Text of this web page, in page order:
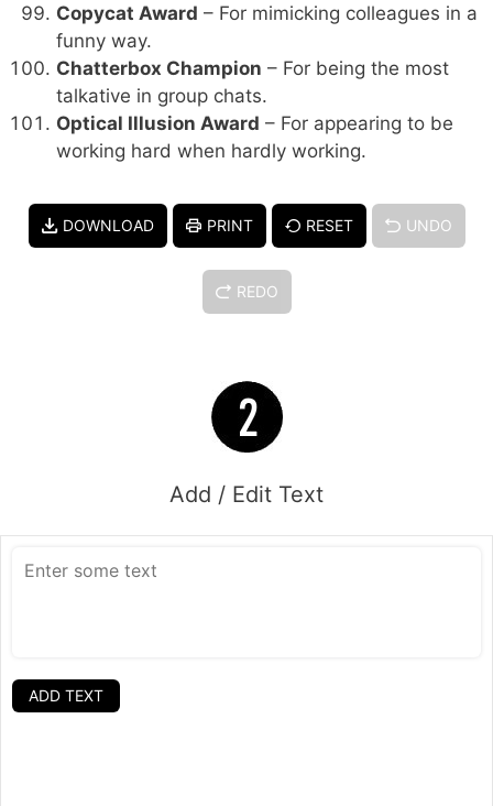
Copycat Award – For mimicking colleagues in a
funny way.
Chatterbox Champion – For being the most
talkative in group chats.
Optical Illusion Award – For appearing to be
working hard when hardly working.
DOWNLOAD PRINT RESET UNDO
REDO
Add / Edit Text
ADD TEXT